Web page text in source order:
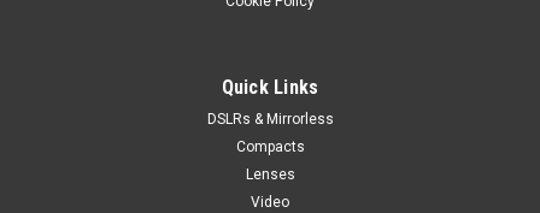
Quick Links
DSLRs & Mirrorless
Compacts
Lenses
Video